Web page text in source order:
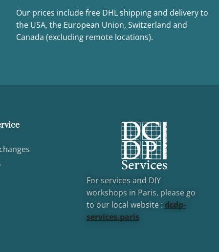
Our prices include free DHL shipping and delivery to
the USA, the European Union, Switzerland and
Canada (excluding remote locations).
For services and DIY
workshops in Paris, please go
to our local website : dcdp-
services.paris